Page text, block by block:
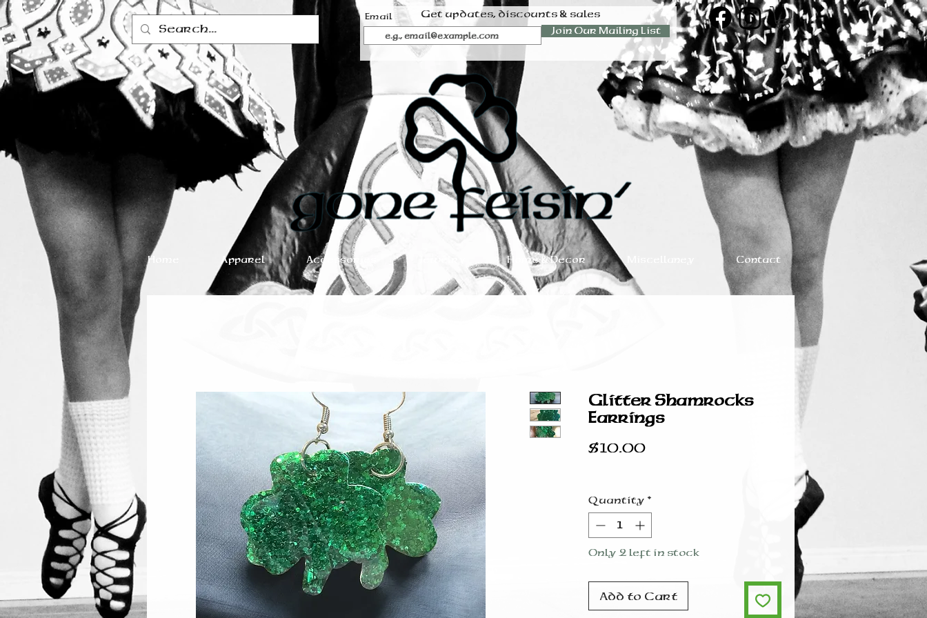
Get updates, discounts & sales
Email
Join Our Mailing List
Home Apparel Accessories Home & Decor Contact
Glitter Shamrocks
Earrings
$10.00Price
Quantity *
Only 2 left in stock
Add to Cart